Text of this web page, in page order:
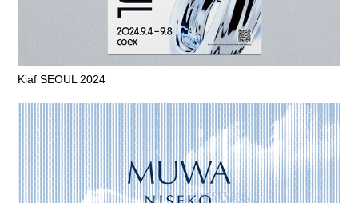
Kiaf SEOUL 2024